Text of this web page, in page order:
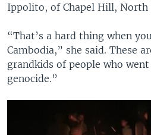
Ippolito, of Chapel Hill, North
“That’s a hard thing when
Cambodia,” she said. These
grandkids of people who
genocide.”